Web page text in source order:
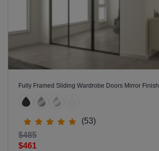
Fully Framed Sliding Wardrobe Doors Mirror Finish
(53)
$461
$485